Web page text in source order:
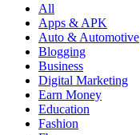
All
Apps & APK
Auto & Automotive
Blogging
Business
Digital Marketing
Earn Money
Education
Fashion